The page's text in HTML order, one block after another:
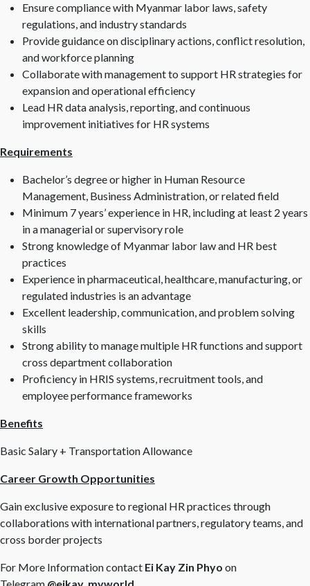
Ensure compliance with Myanmar labor laws, safety
regulations, and industry standards
Provide guidance on disciplinary actions, conflict resolution,
and workforce planning
Collaborate with management to support HR strategies for
expansion and operational efficiency
Lead HR data analysis, reporting, and continuous
improvement initiatives for HR systems
Requirements
Bachelor’s degree or higher in Human Resource
Management, Business Administration, or related field
Minimum 7 years’ experience in HR, including at least 2 years
in a managerial or supervisory role
Strong knowledge of Myanmar labor law and HR best
practices
Experience in pharmaceutical, healthcare, manufacturing, or
regulated industries is an advantage
Excellent leadership, communication, and problem solving
skills
Strong ability to manage multiple HR functions and support
cross department collaboration
Proficiency in HRIS systems, recruitment tools, and
employee performance frameworks
Benefits
Basic Salary + Transportation Allowance
Career Growth Opportunities
Gain exclusive exposure to regional HR practices through
collaborations with international partners, regulatory teams, and
cross border projects
For More Information contact Ei Kay Zin Phyo on